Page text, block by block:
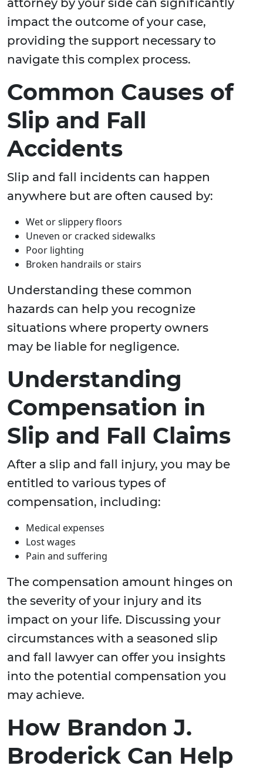
attorney by your side can significantly
impact the outcome of your case,
providing the support necessary to
navigate this complex process.
Common Causes of
Slip and Fall
Accidents
Slip and fall incidents can happen
anywhere but are often caused by:
Wet or slippery floors
Uneven or cracked sidewalks
Poor lighting
Broken handrails or stairs
Understanding these common
hazards can help you recognize
situations where property owners
may be liable for negligence.
Understanding
Compensation in
Slip and Fall Claims
After a slip and fall injury, you may be
entitled to various types of
compensation, including:
Medical expenses
Lost wages
Pain and suffering
The compensation amount hinges on
the severity of your injury and its
impact on your life. Discussing your
circumstances with a seasoned slip
and fall lawyer can offer you insights
into the potential compensation you
may achieve.
How Brandon J.
Broderick Can Help